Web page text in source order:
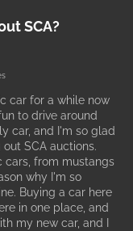
SCA?
car for a while now
to drive around
car, and I'm so glad
SCA auctions.
cars, from mustangs
why I'm so
Buying a car here
in one place, and
my new car, and I